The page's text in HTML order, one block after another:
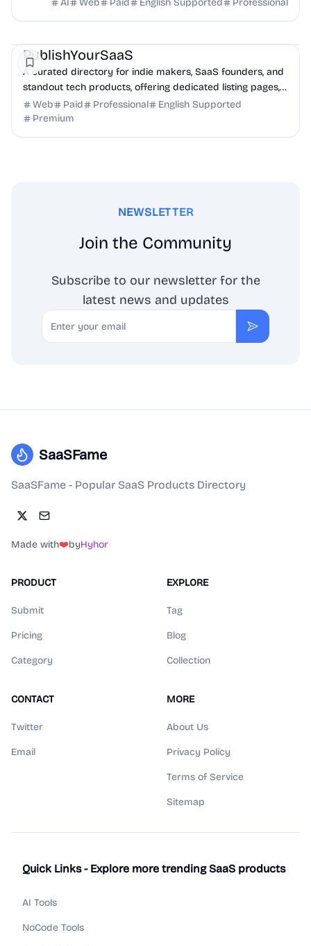
AI Web Paid English Supported Professional
PublishYourSaaS
A curated directory for indie makers, SaaS founders, and
standout tech products, offering dedicated listing pages,
SEO benefits, and targeted discovery.
Web Paid Professional
English Supported
Premium
NEWSLETTER
Join the Community
Subscribe to our newsletter for the
latest news and updates
Email
Subscribe
SaaSFame
SaaSFame - Popular SaaS Products Directory
Made with❤️byHyhor
PRODUCT
Submit
Pricing
Category
EXPLORE
Tag
Blog
Collection
CONTACT
Twitter
Email
MORE
About Us
Privacy Policy
Terms of Service
Sitemap
Quick Links - Explore more trending SaaS products
AI Tools
NoCode Tools